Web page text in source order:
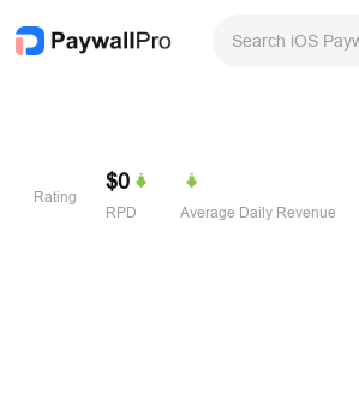
Rating
$0
RPD Average Daily Revenue